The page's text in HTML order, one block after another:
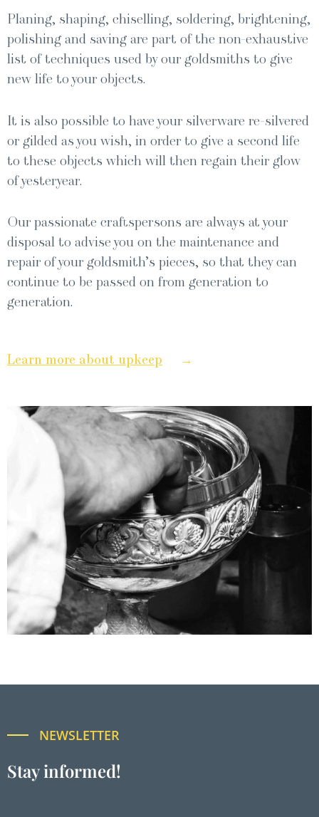
Plan­ing, shap­ing, chis­elling, sol­der­ing, bright­en­ing,
pol­ish­ing and sav­ing are part of the non-exhaus­tive
list of tech­niques used by our gold­smiths to give
new life to your objects.
It is also pos­si­ble to have your sil­ver­ware re-sil­vered
or gild­ed as you wish, in order to give a sec­ond life
to these objects which will then regain their glow
of yesteryear.
Our pas­sion­ate craftsper­sons are always at your
dis­pos­al to advise you on the main­te­nance and
repair of your goldsmith’s pieces, so that they can
con­tin­ue to be passed on from gen­er­a­tion to
generation.
Learn more about upkeep →
NEWSLETTER
Stay informed!